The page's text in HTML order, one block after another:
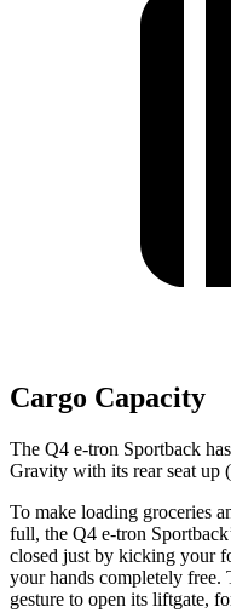
Cargo Capacity
The Q4 e-tron Sportback
Gravity with its rear seat up
To make loading groceries
full, the Q4 e-tron
closed just by kicking your
your hands completely free.
gesture to open its liftgate,